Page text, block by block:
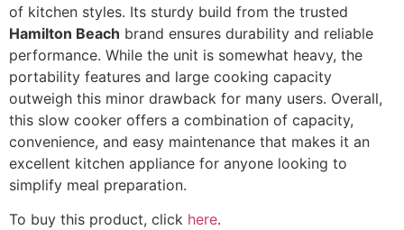
of kitchen styles. Its sturdy build from the trusted
Hamilton Beach brand ensures durability and reliable
performance. While the unit is somewhat heavy, the
portability features and large cooking capacity
outweigh this minor drawback for many users. Overall,
this slow cooker offers a combination of capacity,
convenience, and easy maintenance that makes it an
excellent kitchen appliance for anyone looking to
simplify meal preparation.
To buy this product, click here.